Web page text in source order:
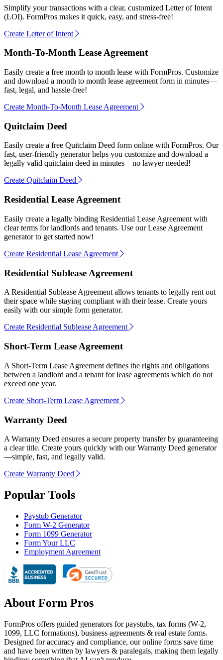
Simplify your transactions with a clear, customized Letter of Intent
(LOI). FormPros makes it quick, easy, and stress-free!
Create Letter of Intent
Month-To-Month Lease Agreement
Easily create a free month to month lease with FormPros. Customize
and download a month to month lease agreement form in minutes—
fast, legal, and hassle-free!
Create Month-To-Month Lease Agreement
Quitclaim Deed
Easily create a free Quitclaim Deed form online with FormPros. Our
fast, user-friendly generator helps you customize and download a
legally valid quitclaim deed in minutes—no lawyer needed!
Create Quitclaim Deed
Residential Lease Agreement
Easily create a legally binding Residential Lease Agreement with
clear terms for landlords and tenants. Use our Lease Agreement
generator to get started now!
Create Residential Lease Agreement
Residential Sublease Agreement
A Residential Sublease Agreement allows tenants to legally rent out
their space while staying compliant with their lease. Create yours
easily with our simple form generator.
Create Residential Sublease Agreement
Short-Term Lease Agreement
A Short-Term Lease Agreement defines the rights and obligations
between a landlord and a tenant for lease agreements which do not
exceed one year.
Create Short-Term Lease Agreement
Warranty Deed
A Warranty Deed ensures a secure property transfer by guaranteeing
a clear title. Create yours quickly with our Warranty Deed generator
—simple, fast, and legally valid.
Create Warranty Deed
Popular Tools
Paystub Generator
Form W-2 Generator
Form 1099 Generator
Form Your LLC
Employment Agreement
About Form Pros
FormPros offers guided generators for paystubs, tax forms (W-2,
1099, LLC formations), business agreements & real estate forms.
Designed for accuracy and compliance, our online forms save time
and have been written by lawyers & paralegals, making them legally